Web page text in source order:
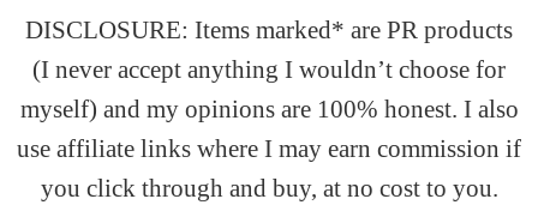
DISCLOSURE: Items marked* are PR products
(I never accept anything I wouldn’t choose for
myself) and my opinions are 100% honest. I also
use affiliate links where I may earn commission if
you click through and buy, at no cost to you.